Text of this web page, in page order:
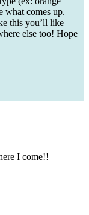
what comes up.
this you’ll like
else too! Hope
I come!!